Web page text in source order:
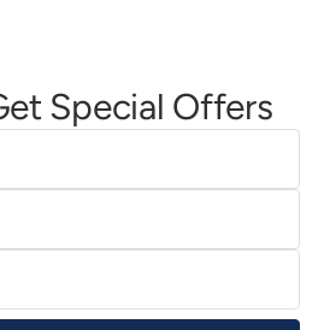
Special Offers